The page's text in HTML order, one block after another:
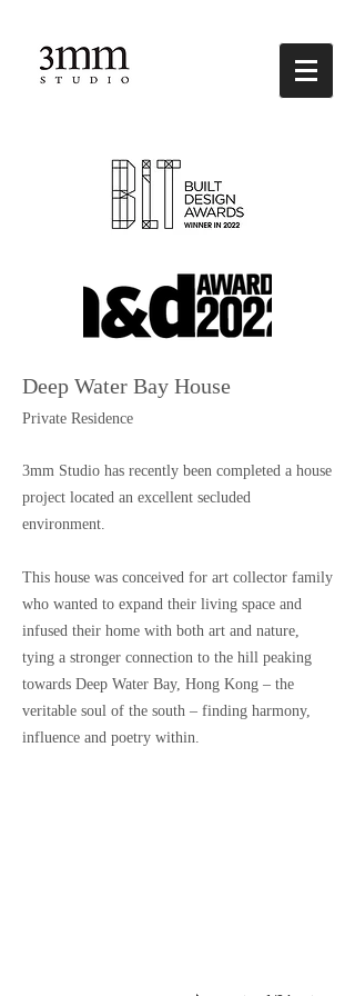
Deep Water Bay House
Private Residence
3mm Studio has recently been completed a house
project located an excellent secluded
environment.
This house was conceived for art collector family
who wanted to expand their living space and
infused their home with both art and nature,
tying a stronger connection to the hill peaking
towards Deep Water Bay, Hong Kong – the
veritable soul of the south – finding harmony,
influence and poetry within.